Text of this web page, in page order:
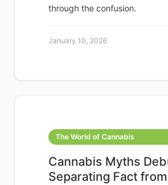
through the confusion.
January 10, 2026
The World of Cannabis
Cannabis Myths
Separating Fact